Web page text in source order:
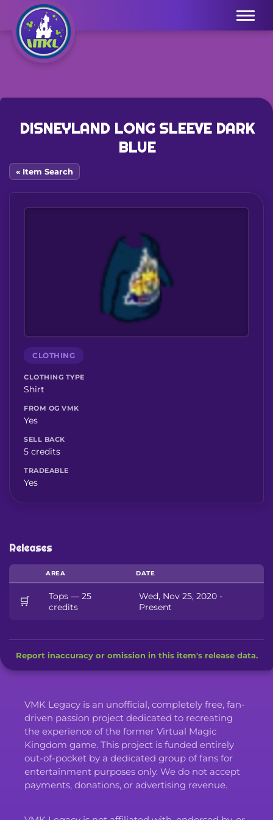
Menu
DISNEYLAND LONG SLEEVE DARK
BLUE
« Item Search
CLOTHING
CLOTHING TYPE
Shirt
FROM OG VMK
Yes
SELL BACK
5 credits
TRADEABLE
Yes
Releases
AREA DATE
🛒
Tops — 25
credits
Wed, Nov 25, 2020 -
Present
Report inaccuracy or omission in this item's release data.
VMK Legacy is an unofficial, completely free, fan-
driven passion project dedicated to recreating
the experience of the former Virtual Magic
Kingdom game. This project is funded entirely
out-of-pocket by a dedicated group of fans for
entertainment purposes only. We do not accept
payments, donations, or advertising revenue.